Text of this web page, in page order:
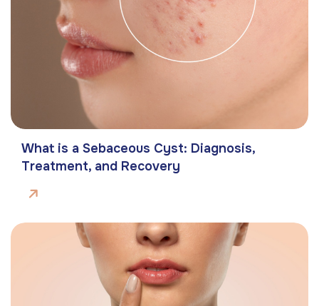
What is a Sebaceous Cyst: Diagnosis,
Treatment, and Recovery